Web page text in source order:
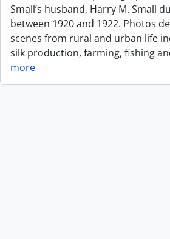
Small’s husband, Harry M. Small
between 1920 and 1922. Photos
scenes from rural and urban life
silk production, farming, fishing
more